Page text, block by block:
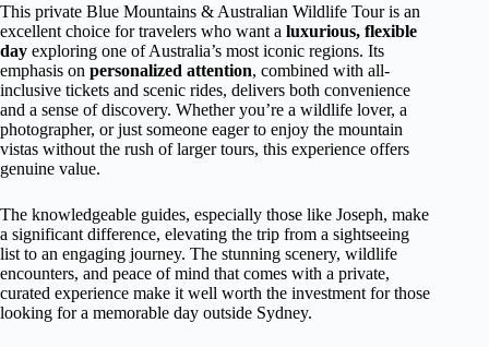
This private Blue Mountains & Australian Wildlife Tour is an
excellent choice for travelers who want a luxurious, flexible
day exploring one of Australia’s most iconic regions. Its
emphasis on personalized attention, combined with all-
inclusive tickets and scenic rides, delivers both convenience
and a sense of discovery. Whether you’re a wildlife lover, a
photographer, or just someone eager to enjoy the mountain
vistas without the rush of larger tours, this experience offers
genuine value.
The knowledgeable guides, especially those like Joseph, make
a significant difference, elevating the trip from a sightseeing
list to an engaging journey. The stunning scenery, wildlife
encounters, and peace of mind that comes with a private,
curated experience make it well worth the investment for those
looking for a memorable day outside Sydney.